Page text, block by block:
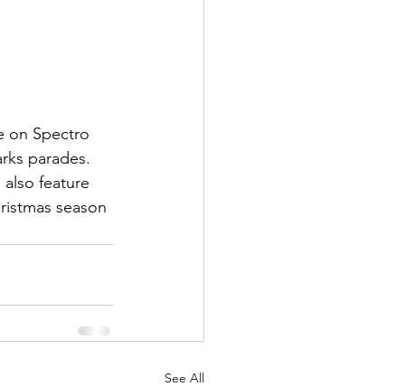
on Spectro
parades.
also feature
season
See All